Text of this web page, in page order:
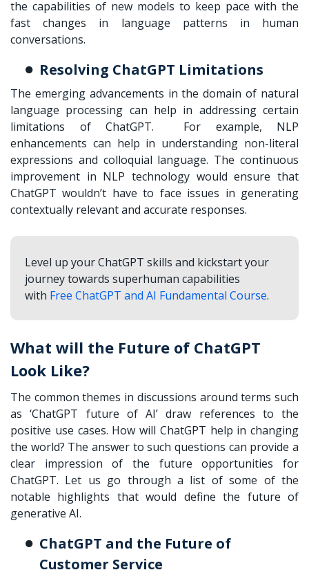
the capabilities of new models to keep pace with the
fast changes in language patterns in human
conversations.
Resolving ChatGPT Limitations
The emerging advancements in the domain of natural
language processing can help in addressing certain
limitations of ChatGPT. For example, NLP
enhancements can help in understanding non-literal
expressions and colloquial language. The continuous
improvement in NLP technology would ensure that
ChatGPT wouldn’t have to face issues in generating
contextually relevant and accurate responses.
Level up your ChatGPT skills and kickstart your
journey towards superhuman capabilities
with Free ChatGPT and AI Fundamental Course.
What will the Future of ChatGPT
Look Like?
The common themes in discussions around terms such
as ‘ChatGPT future of AI’ draw references to the
positive use cases. How will ChatGPT help in changing
the world? The answer to such questions can provide a
clear impression of the future opportunities for
ChatGPT. Let us go through a list of some of the
notable highlights that would define the future of
generative AI.
ChatGPT and the Future of
Customer Service